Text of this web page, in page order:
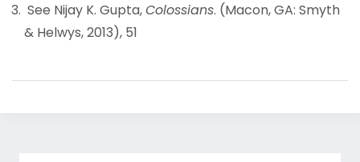
See Nijay K. Gupta,Colossians. (Macon, GA: Smyth
& Helwys, 2013), 51